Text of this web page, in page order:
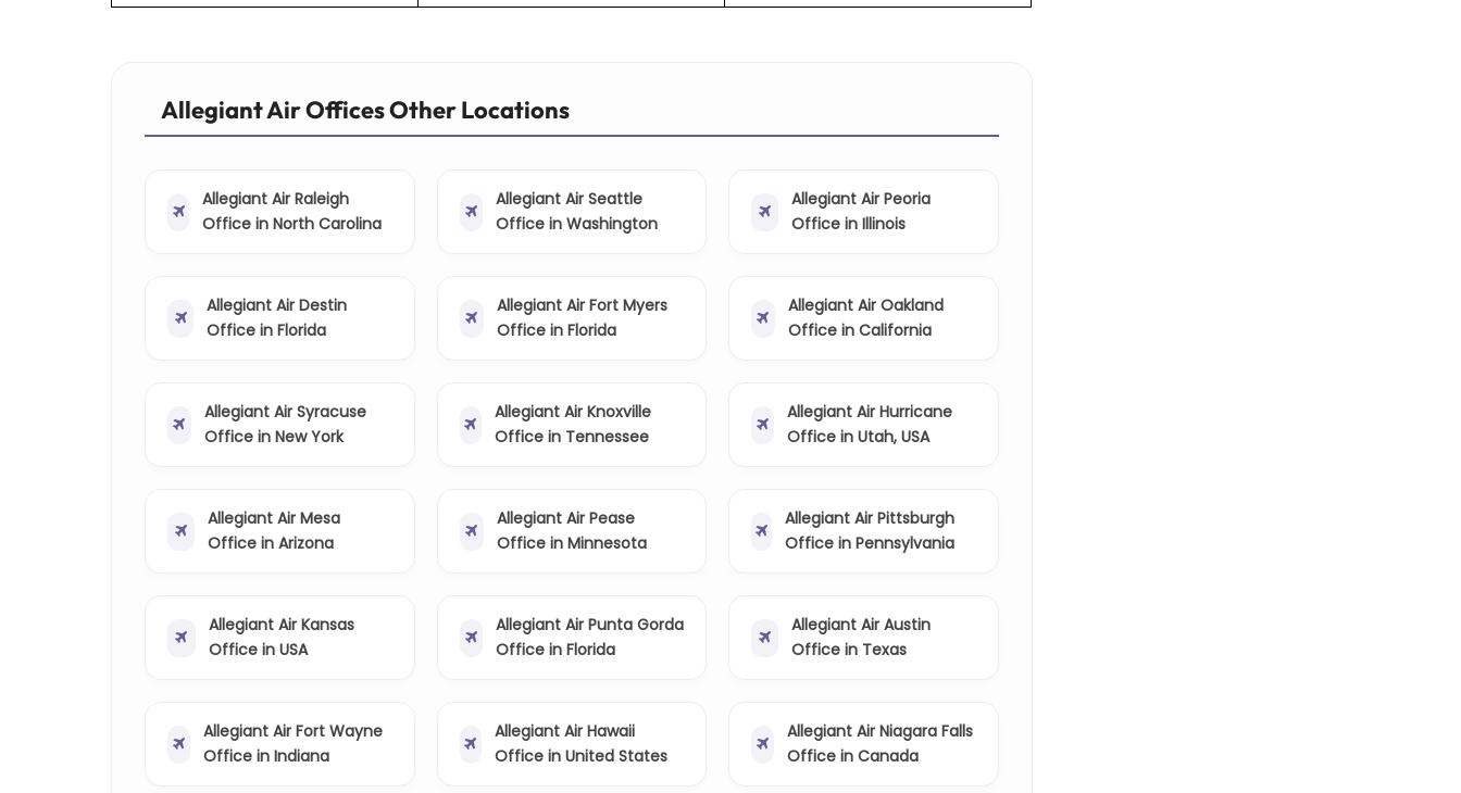
Allegiant Air Offices Other Locations
Allegiant Air Raleigh
Office in North Carolina
Allegiant Air Seattle
Office in Washington
Allegiant Air Peoria
Office in Illinois
Allegiant Air Destin
Office in Florida
Allegiant Air Fort Myers
Office in Florida
Allegiant Air Oakland
Office in California
Allegiant Air Syracuse
Office in New York
Allegiant Air Knoxville
Office in Tennessee
Allegiant Air Hurricane
Office in Utah, USA
Allegiant Air Mesa
Office in Arizona
Allegiant Air Pease
Office in Minnesota
Allegiant Air Pittsburgh
Office in Pennsylvania
Allegiant Air Kansas
Office in USA
Allegiant Air Punta Gorda
Office in Florida
Allegiant Air Austin
Office in Texas
Allegiant Air Fort Wayne
Office in Indiana
Allegiant Air Hawaii
Office in United States
Allegiant Air Niagara Falls
Office in Canada